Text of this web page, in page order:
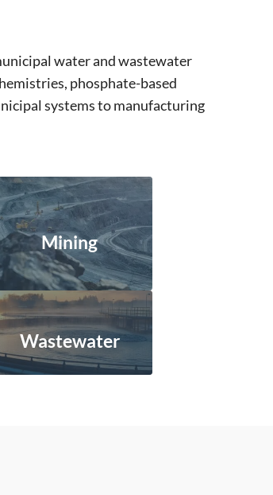
water and wastewater
phosphate-based
systems to manufacturing
Mining
Wastewater